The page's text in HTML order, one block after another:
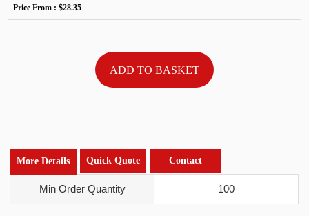
Price From :$28.35
More Details Quick Quote Contact
Min Order Quantity 100